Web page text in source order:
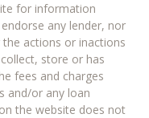
for information
any lender, nor
actions or inactions
store or has
fees and charges
and/or any loan
the website does not